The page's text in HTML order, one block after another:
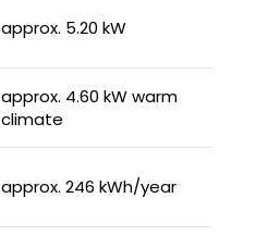
approx. 5.20 kW
approx. 4.60 kW warm
climate
approx. 246 kWh/year